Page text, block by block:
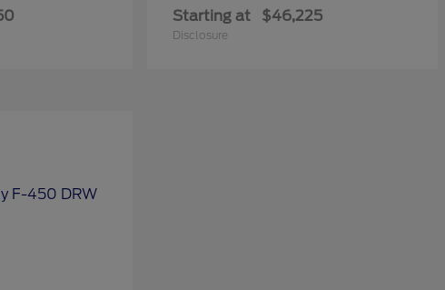
Starting at $46,225
Disclosure